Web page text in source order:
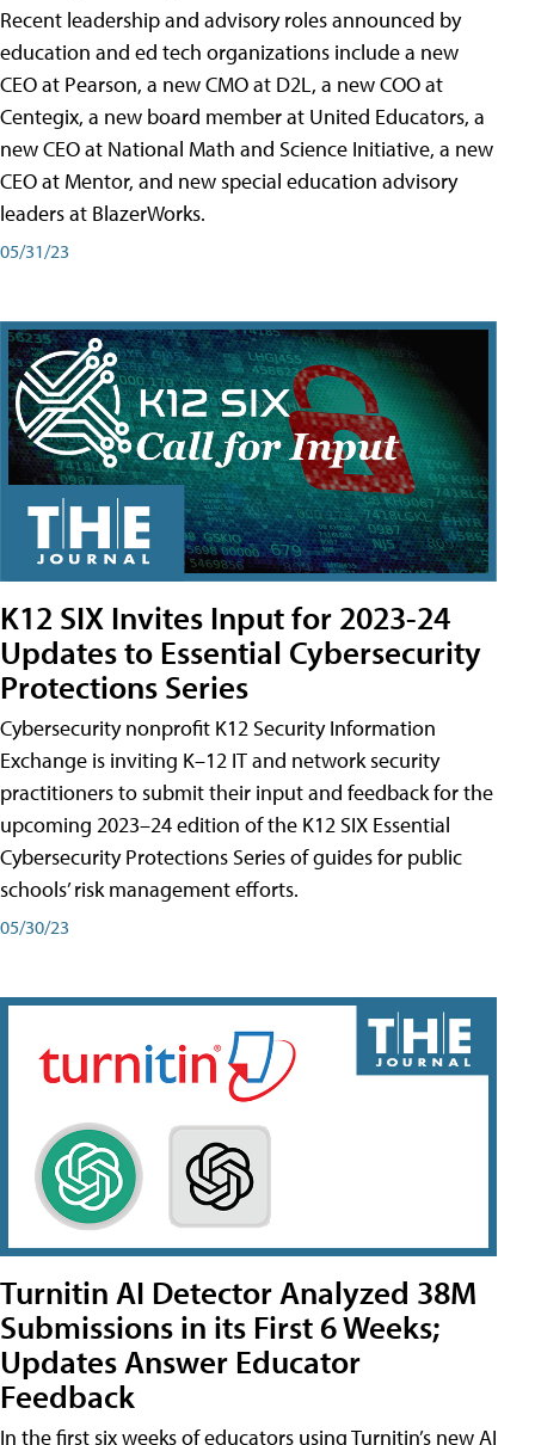
Recent leadership and advisory roles announced by
education and ed tech organizations include a new
CEO at Pearson, a new CMO at D2L, a new COO at
Centegix, a new board member at United Educators, a
new CEO at National Math and Science Initiative, a new
CEO at Mentor, and new special education advisory
leaders at BlazerWorks.
05/31/23
K12 SIX Invites Input for 2023-24
Updates to Essential Cybersecurity
Protections Series
Cybersecurity nonprofit K12 Security Information
Exchange is inviting K–12 IT and network security
practitioners to submit their input and feedback for the
upcoming 2023–24 edition of the K12 SIX Essential
Cybersecurity Protections Series of guides for public
schools’ risk management efforts.
05/30/23
Turnitin AI Detector Analyzed 38M
Submissions in its First 6 Weeks;
Updates Answer Educator
Feedback
In the first six weeks of educators using Turnitin’s new AI